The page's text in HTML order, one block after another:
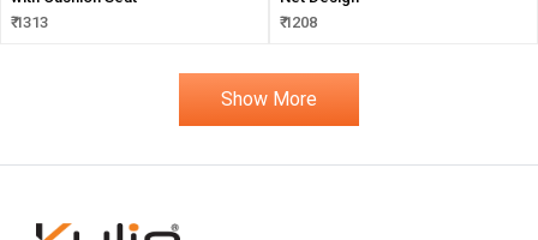
₹ 1313
₹ 1208
Show More